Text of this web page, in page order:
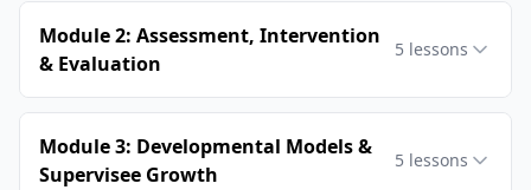
Module 2: Assessment, Intervention
& Evaluation
5 lessons
Module 3: Developmental Models &
Supervisee Growth
5 lessons